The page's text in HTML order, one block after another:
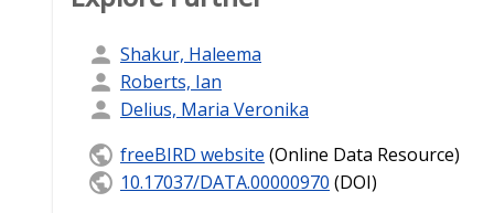
Shakur, Haleema
Roberts, Ian
Delius, Maria Veronika
freeBIRD website (Online Data Resource)
10.17037/DATA.00000970 (DOI)